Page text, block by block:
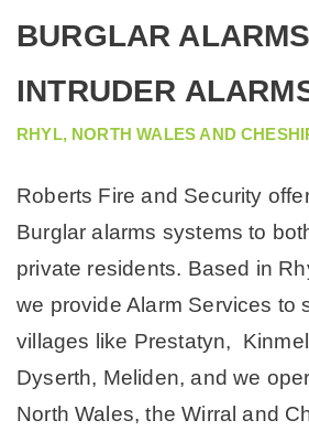
COMMERCIAL MACHINE
BURGLAR
INTRUDER
RHYL, NORTH WALES AND
Roberts Fire and Security
Burglar alarms systems to
private residents. Based in
we provide Alarm Services to
villages like Prestatyn,
Dyserth, Meliden, and we
North Wales, the Wirral and